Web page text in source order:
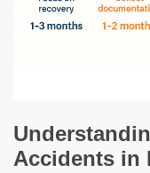
Accidents in